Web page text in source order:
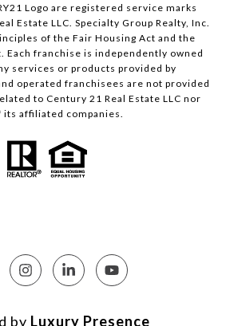
Logo are registered service marks
Estate LLC. Specialty Group Realty, Inc.
of the Fair Housing Act and the
Each franchise is independently owned
services or products provided by
operated franchisees are not provided
to Century 21 Real Estate LLC nor
its affiliated companies.
by Luxury Presence